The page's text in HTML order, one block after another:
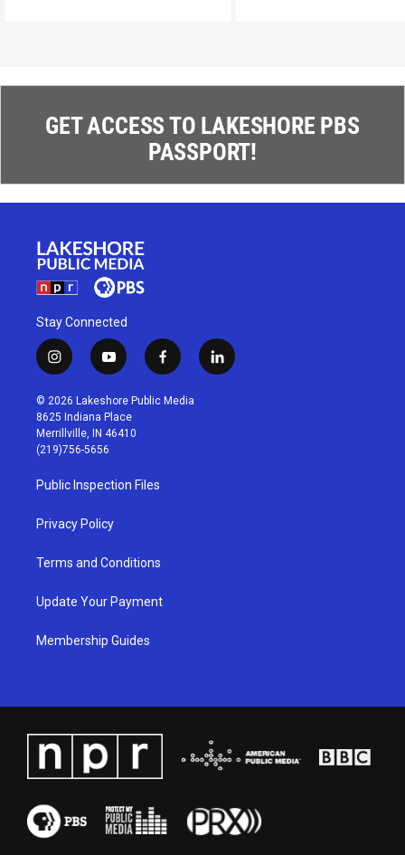
GET ACCESS TO LAKESHORE PBS
PASSPORT!
Stay Connected
i
n
s
t
a
g
r
a
m
y
o
u
t
u
b
f
a
c
l
i
© 2026 Lakeshore Public Media
8625 Indiana Place
Merrillville, IN 46410
(219)756-5656
Public Inspection Files
Privacy Policy
Terms and Conditions
Update Your Payment
Membership Guides